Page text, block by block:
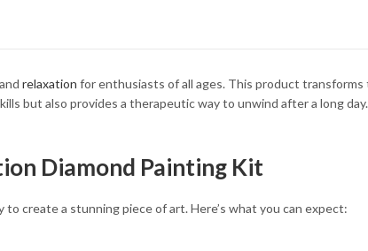
relaxation for enthusiasts of all ages. This product
but also provides a therapeutic way to unwind after a long
Diamond Painting Kit
to create a stunning piece of art. Here’s what you can expect: